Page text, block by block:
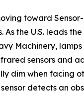
toward
As the U.S. leads
Machinery,
sensors and
dim when facing
detects an